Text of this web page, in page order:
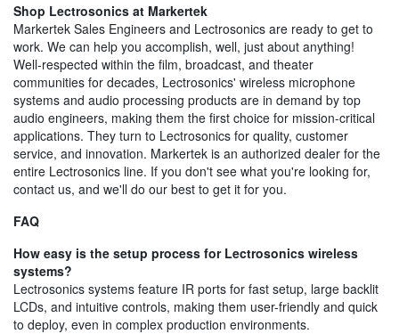
Shop Lectrosonics at Markertek
Markertek Sales Engineers and Lectrosonics are ready to get to
work. We can help you accomplish, well, just about anything!
Well-respected within the film, broadcast, and theater
communities for decades, Lectrosonics' wireless microphone
systems and audio processing products are in demand by top
audio engineers, making them the first choice for mission-critical
applications. They turn to Lectrosonics for quality, customer
service, and innovation. Markertek is an authorized dealer for the
entire Lectrosonics line. If you don't see what you're looking for,
contact us, and we'll do our best to get it for you.
FAQ
How easy is the setup process for Lectrosonics wireless
systems?
Lectrosonics systems feature IR ports for fast setup, large backlit
LCDs, and intuitive controls, making them user-friendly and quick
to deploy, even in complex production environments.